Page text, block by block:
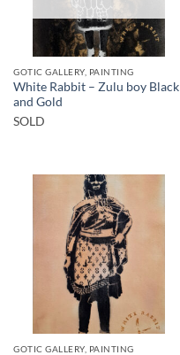
GOTIC GALLERY, PAINTING
White Rabbit – Zulu boy Black
and Gold
SOLD
GOTIC GALLERY, PAINTING